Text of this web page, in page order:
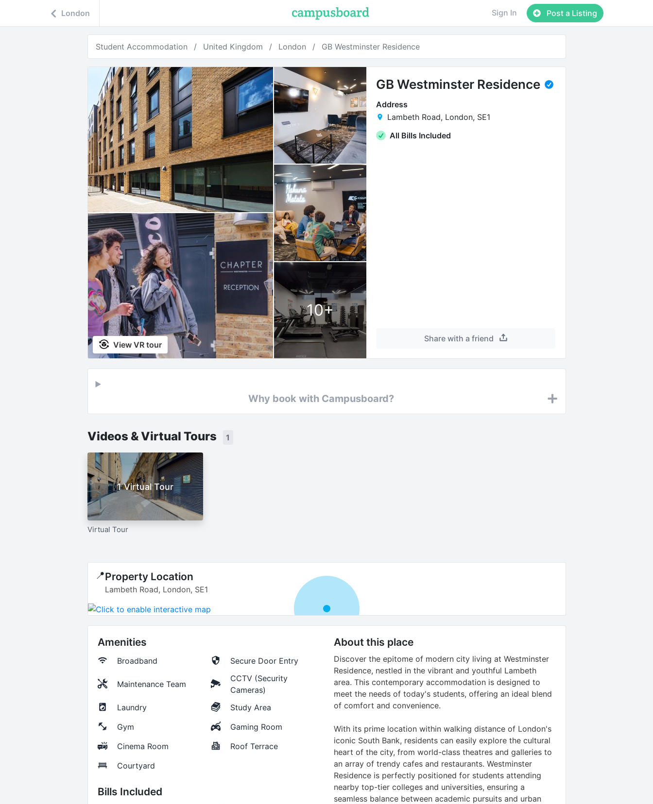
London Sign In Post a Listing
Student Accommodation United Kingdom London GB Westminster Residence
10+
View VR tour
GB Westminster Residence
Address
Lambeth Road, London, SE1
All Bills Included
Share with a friend
Why book with Campusboard?
Videos & Virtual Tours 1
1 Virtual Tour
Virtual Tour
📍Property Location
Lambeth Road, London, SE1
Amenities
Broadband Secure Door Entry
Maintenance Team
CCTV (Security
Cameras)
Laundry
Study Area
Gym
Gaming Room
Cinema Room
Roof Terrace
Courtyard
Bills Included
About this place
Discover the epitome of modern city living at Westminster
Residence, nestled in the vibrant and youthful Lambeth
area. This contemporary accommodation is designed to
meet the needs of today's students, offering an ideal blend
of comfort and convenience.
With its prime location within walking distance of London's
iconic South Bank, residents can easily explore the cultural
heart of the city, from world-class theatres and galleries to
an array of trendy cafes and restaurants. Westminster
Residence is perfectly positioned for students attending
nearby top-tier colleges and universities, ensuring a
seamless balance between academic pursuits and urban